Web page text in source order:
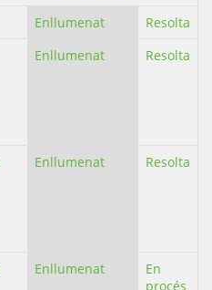
Enllumenat
Resolta
Enllumenat Resolta
Enllumenat Resolta
Enllumenat
En
procés